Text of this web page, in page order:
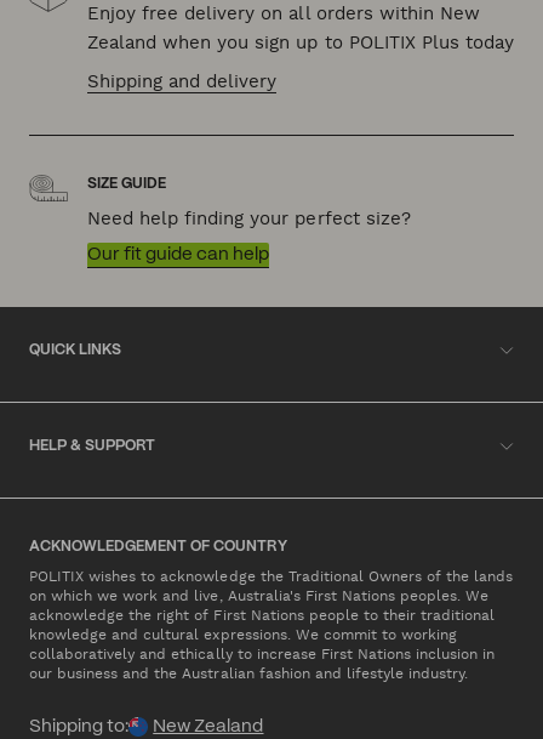
Enjoy free delivery on all orders within New
Zealand when you sign up to POLITIX Plus today
Shipping and delivery
SIZE GUIDE
Need help finding your perfect size?
Our fit guide can help
QUICK LINKS
HELP & SUPPORT
ACKNOWLEDGEMENT OF COUNTRY
POLITIX wishes to acknowledge the Traditional Owners of the lands
on which we work and live, Australia's First Nations peoples. We
acknowledge the right of First Nations people to their traditional
knowledge and cultural expressions. We commit to working
collaboratively and ethically to increase First Nations inclusion in
our business and the Australian fashion and lifestyle industry.
Shipping to: New Zealand